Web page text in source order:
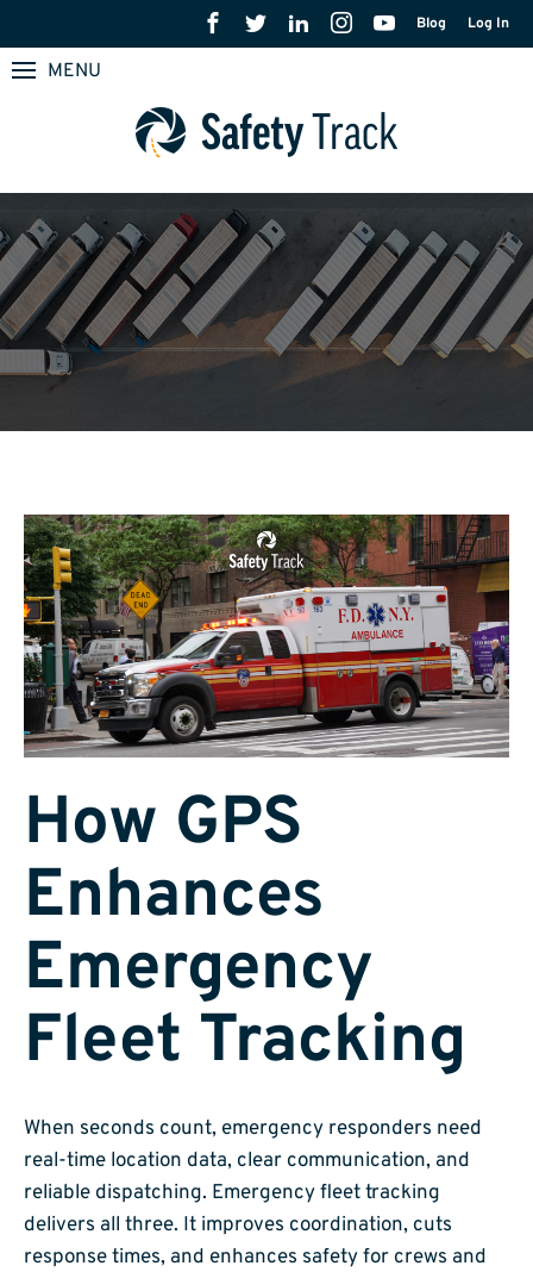
Blog Log In
MENU
How GPS
Enhances
Emergency
Fleet Tracking
When seconds count, emergency responders need
real-time location data, clear communication, and
reliable dispatching. Emergency fleet tracking
delivers all three. It improves coordination, cuts
response times, and enhances safety for crews and